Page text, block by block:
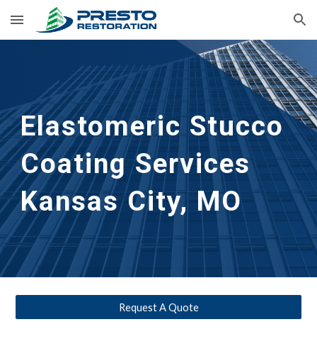
Skip to main content Skip to navigation
Elastomeric Stucco
Coating Services
Kansas City, MO
Request A Quote